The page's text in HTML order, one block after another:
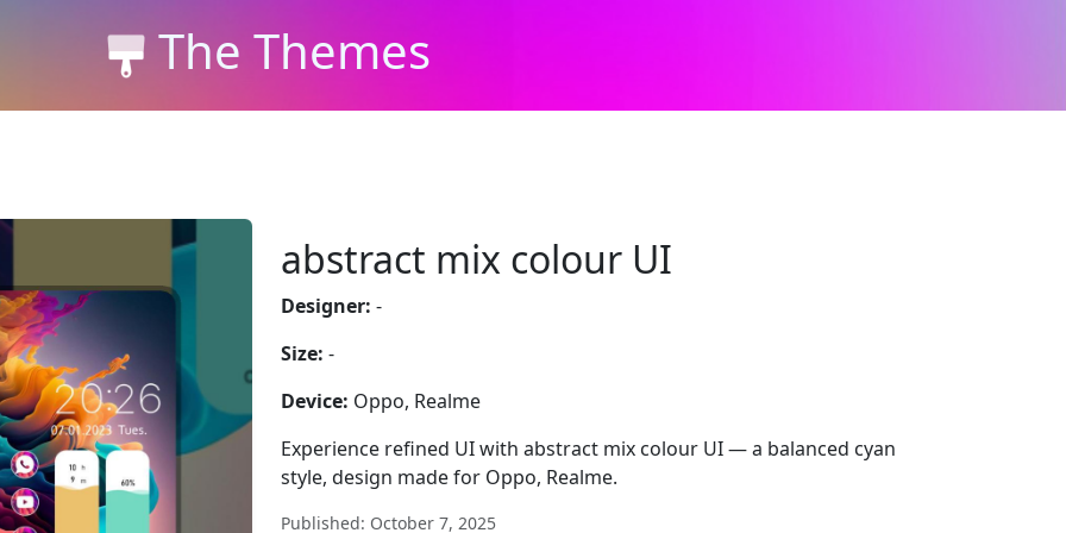
The Themes
abstract mix colour UI
Designer: -
Size: -
Device: Oppo, Realme
Experience refined UI with abstract mix colour UI — a balanced cyan
style, design made for Oppo, Realme.
Published: October 7, 2025